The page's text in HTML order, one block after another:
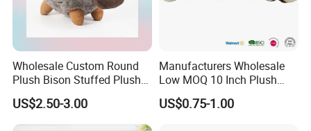
Wholesale Custom Round
Plush Bison Stuffed Plush
US$2.50-3.00
Manufacturers Wholesale
Low MOQ 10 Inch Plush
Toys Mini Stuffed Animal
Valentine White Brown Gray
US$0.75-1.00